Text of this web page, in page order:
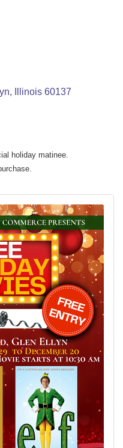
Illinois 60137
holiday matinee.